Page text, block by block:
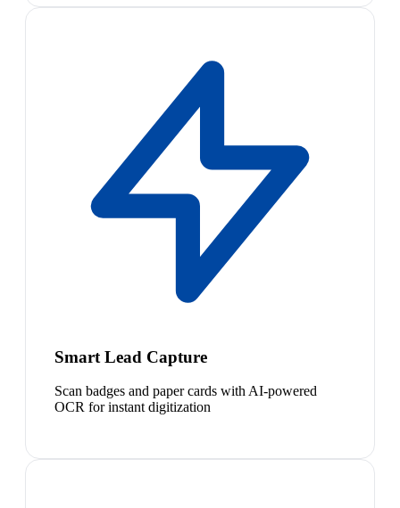
Smart Lead Capture
Scan badges and paper cards with AI-powered
OCR for instant digitization